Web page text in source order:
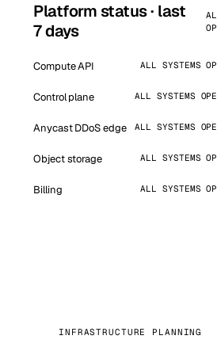
Platform status · last
7 days
Compute API ALL SYSTEMS
Control plane ALL SYSTEMS
Anycast DDoS edge ALL SYSTEMS
Object storage ALL SYSTEMS
Billing ALL SYSTEMS
INFRASTRUCTURE PLANNING